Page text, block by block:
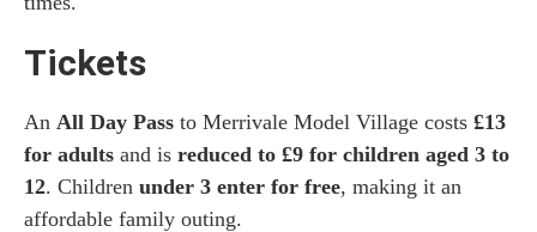
Tickets
An All Day Pass to Merrivale Model Village costs £13
for adults and is reduced to £9 for children aged 3 to
12. Children under 3 enter for free, making it an
affordable family outing.